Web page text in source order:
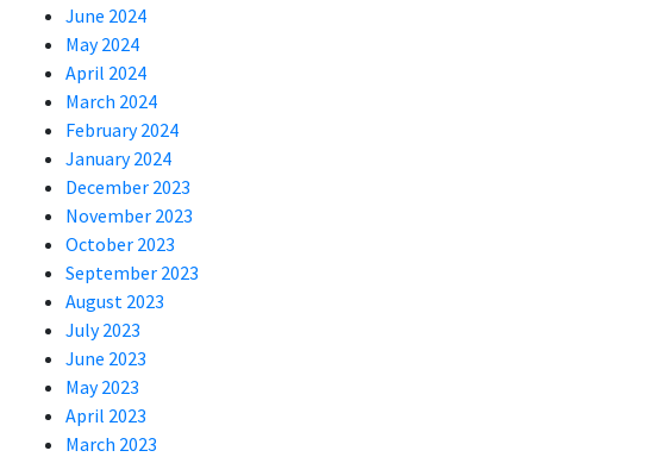
June 2024
May 2024
April 2024
March 2024
February 2024
January 2024
December 2023
November 2023
October 2023
September 2023
August 2023
July 2023
June 2023
May 2023
April 2023
March 2023